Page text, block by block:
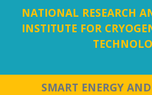
NATIONAL RESEARCH
INSTITUTE FOR
SMART ENERGY